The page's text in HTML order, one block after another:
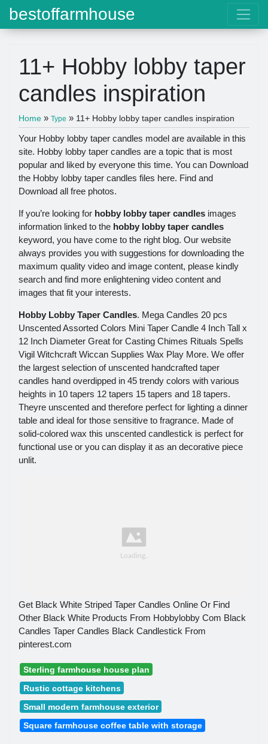
bestoffarmhouse
11+ Hobby lobby taper
candles inspiration
Home » Type » 11+ Hobby lobby taper candles inspiration
Your Hobby lobby taper candles model are available in this
site. Hobby lobby taper candles are a topic that is most
popular and liked by everyone this time. You can Download
the Hobby lobby taper candles files here. Find and
Download all free photos.
If you’re looking for hobby lobby taper candles images
information linked to the hobby lobby taper candles
keyword, you have come to the right blog. Our website
always provides you with suggestions for downloading the
maximum quality video and image content, please kindly
search and find more enlightening video content and
images that fit your interests.
Hobby Lobby Taper Candles. Mega Candles 20 pcs
Unscented Assorted Colors Mini Taper Candle 4 Inch Tall x
12 Inch Diameter Great for Casting Chimes Rituals Spells
Vigil Witchcraft Wiccan Supplies Wax Play More. We offer
the largest selection of unscented handcrafted taper
candles hand overdipped in 45 trendy colors with various
heights in 10 tapers 12 tapers 15 tapers and 18 tapers.
Theyre unscented and therefore perfect for lighting a dinner
table and ideal for those sensitive to fragrance. Made of
solid-colored wax this unscented candlestick is perfect for
functional use or you can display it as an decorative piece
unlit.
Get Black White Striped Taper Candles Online Or Find
Other Black White Products From Hobbylobby Com Black
Candles Taper Candles Black Candlestick From
pinterest.com
Sterling farmhouse house plan
Rustic cottage kitchens
Small modern farmhouse exterior
Square farmhouse coffee table with storage